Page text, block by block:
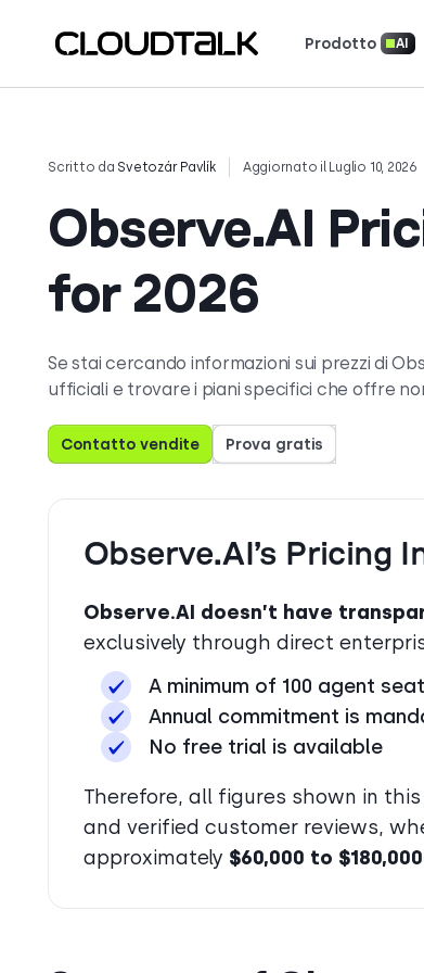
Prodotto AI
Scritto da Svetozár Pavlík Aggiornato il Luglio 10, 2026
Observe.AI
for 2026
Se stai cercando informazioni sui prezzi di
ufficiali e trovare i piani specifici che offre
Contatto vendite Prova gratis
Observe.AI’s Pricing
Observe.AI doesn’t have
exclusively through direct
A minimum of 100 agent
Annual commitment is
No free trial is available
Therefore, all figures shown in
and verified customer reviews,
approximately $60,000 to